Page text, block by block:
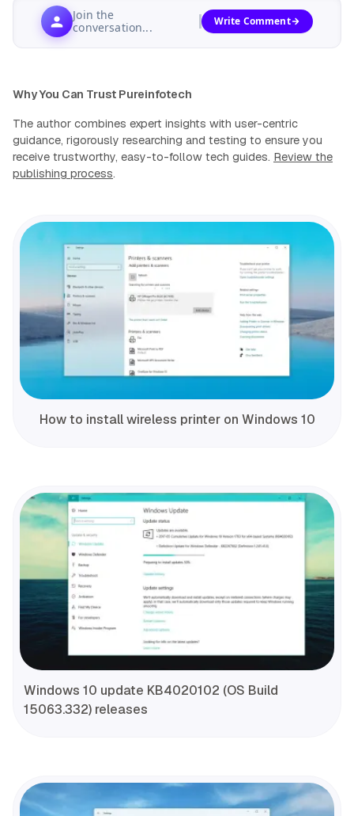
Join the
conversation...
Write Comment
Why You Can Trust Pureinfotech
The author combines expert insights with user-centric
guidance, rigorously researching and testing to ensure you
receive trustworthy, easy-to-follow tech guides. Review the
publishing process.
How to install wireless printer on Windows 10
Windows 10 update KB4020102 (OS Build
15063.332) releases